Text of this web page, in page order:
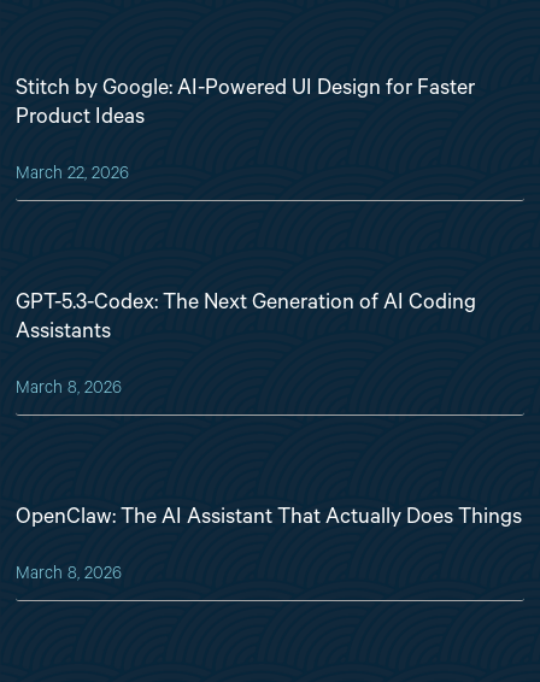
Stitch by Google: AI-Powered UI Design for Faster
Product Ideas
March 22, 2026
GPT-5.3-Codex: The Next Generation of AI Coding
Assistants
March 8, 2026
OpenClaw: The AI Assistant That Actually Does Things
March 8, 2026